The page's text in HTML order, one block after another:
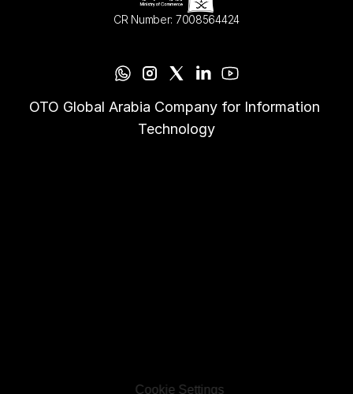
CR Number: 7008564424
OTO Global Arabia Company for Information
Technology
Cookie Settings